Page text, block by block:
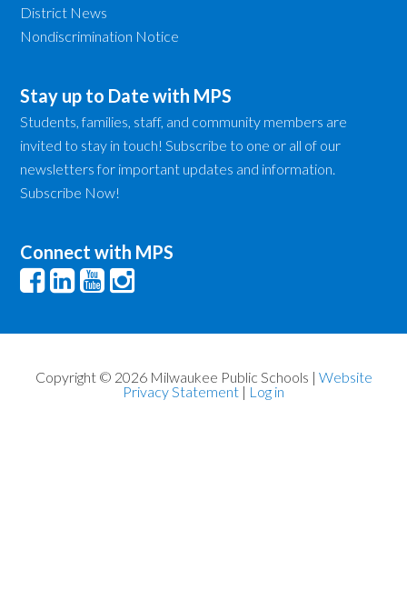
District News
Nondiscrimination Notice
Stay up to Date with MPS
Students, families, staff, and community members are
invited to stay in touch! Subscribe to one or all of our
newsletters for important updates and information.
Subscribe Now!
Connect with MPS
Copyright © 2026 Milwaukee Public Schools | Website
Privacy Statement | Log in